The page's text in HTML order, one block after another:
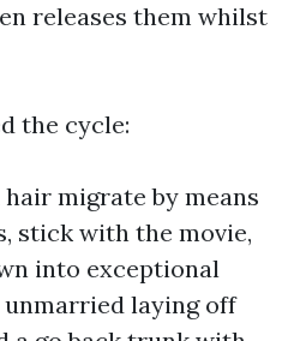
releases them whilst
the cycle:
migrate by means
stick with the movie,
into exceptional
unmarried laying off